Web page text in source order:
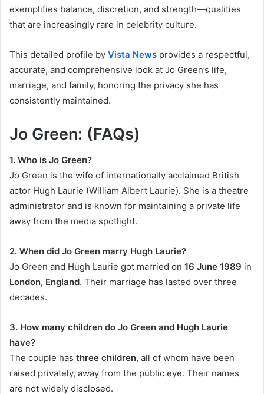
exemplifies balance, discretion, and strength—qualities
that are increasingly rare in celebrity culture.
This detailed profile by Vista News provides a respectful,
accurate, and comprehensive look at Jo Green’s life,
marriage, and family, honoring the privacy she has
consistently maintained.
Jo Green: (FAQs)
1. Who is Jo Green?
Jo Green is the wife of internationally acclaimed British
actor Hugh Laurie (William Albert Laurie). She is a theatre
administrator and is known for maintaining a private life
away from the media spotlight.
2. When did Jo Green marry Hugh Laurie?
Jo Green and Hugh Laurie got married on 16 June 1989 in
London, England. Their marriage has lasted over three
decades.
3. How many children do Jo Green and Hugh Laurie
have?
The couple has three children, all of whom have been
raised privately, away from the public eye. Their names
are not widely disclosed.